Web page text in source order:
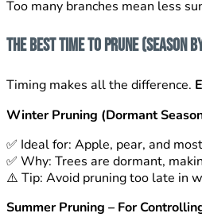
Too many branches mean less
The Best Time to Prune (Season
Timing makes all the difference.
Winter Pruning (Dormant
✅ Ideal for: Apple, pear, and
✅ Why: Trees are dormant,
⚠️ Tip: Avoid pruning too late in
Summer Pruning – For